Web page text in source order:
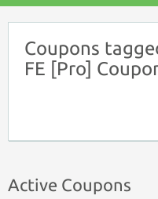
Coupons
FE [Pro]
Active Coupons